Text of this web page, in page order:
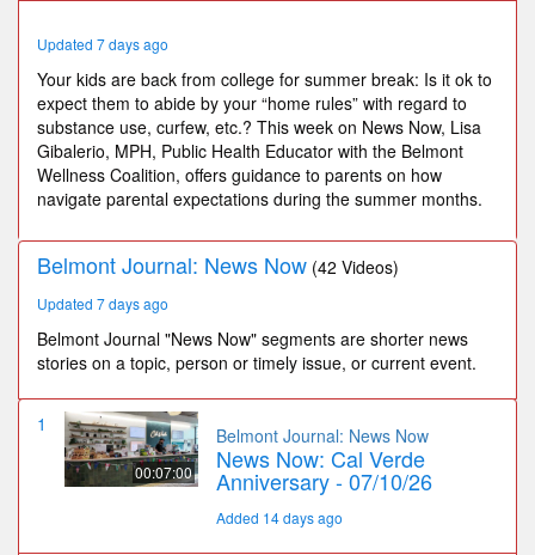
Updated 7 days ago
Your kids are back from college for summer break: Is it ok to
expect them to abide by your “home rules” with regard to
substance use, curfew, etc.? This week on News Now, Lisa
Gibalerio, MPH, Public Health Educator with the Belmont
Wellness Coalition, offers guidance to parents on how
navigate parental expectations during the summer months.
Belmont Journal: News Now (42 Videos)
Updated 7 days ago
Belmont Journal "News Now" segments are shorter news
stories on a topic, person or timely issue, or current event.
1
00:07:00
Belmont Journal: News Now
News Now: Cal Verde
Anniversary - 07/10/26
Added 14 days ago